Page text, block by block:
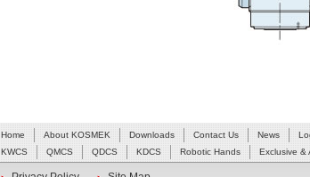
Home About KOSMEK Downloads Contact Us News
KWCS
QMCS QDCS KDCS Robotic Hands Exclusive &